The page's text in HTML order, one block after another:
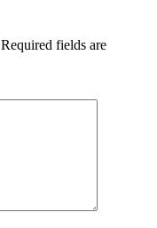
Required fields are